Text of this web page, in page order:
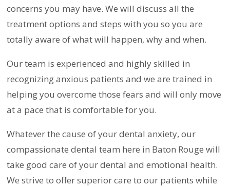
concerns you may have. We will discuss all the
treatment options and steps with you so you are
totally aware of what will happen, why and when.
Our team is experienced and highly skilled in
recognizing anxious patients and we are trained in
helping you overcome those fears and will only move
at a pace that is comfortable for you.
Whatever the cause of your dental anxiety, our
compassionate dental team here in Baton Rouge will
take good care of your dental and emotional health.
We strive to offer superior care to our patients while